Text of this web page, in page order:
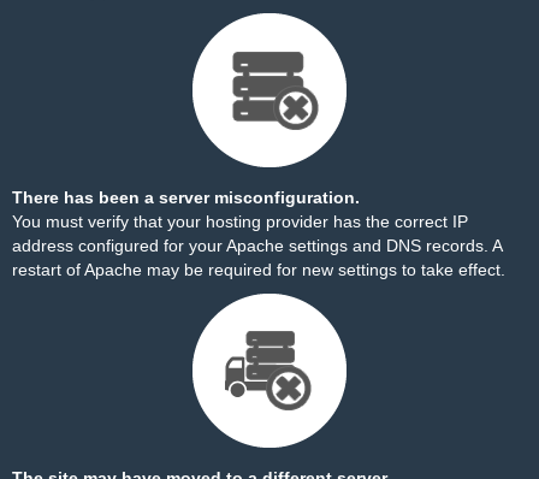
There has been a server misconfiguration.
You must verify that your hosting provider has the correct IP
address configured for your Apache settings and DNS records. A
restart of Apache may be required for new settings to take effect.